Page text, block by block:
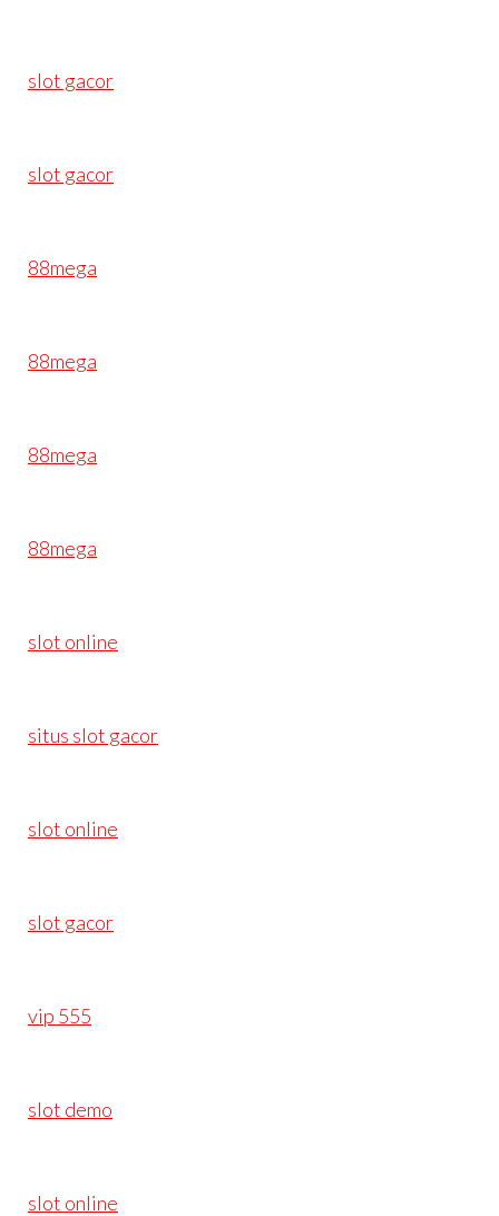
slot gacor
slot gacor
88mega
88mega
88mega
88mega
slot online
situs slot gacor
slot online
slot gacor
vip 555
slot demo
slot online